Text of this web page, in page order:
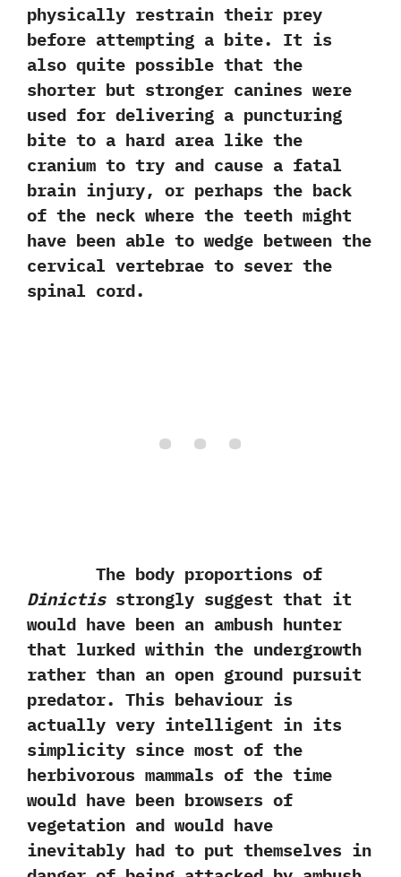
physically restrain their prey
before attempting a bite.‭ ‬It is
also quite possible that the
shorter but stronger canines were
used for delivering a puncturing
bite to a hard area like the
cranium to try and cause a fatal
brain injury,‭ ‬or perhaps the back
of the neck where the teeth might
have been able to wedge between the
cervical vertebrae to sever the
spinal cord.
The body proportions of
Dinictisstrongly suggest that it
would have been an ambush hunter
that lurked within the undergrowth
rather than an open ground pursuit
predator.‭ ‬This behaviour is
actually very intelligent in its
simplicity since most of the
herbivorous mammals‭ ‬of the time
would have been browsers of
vegetation and would have
inevitably had to put themselves in